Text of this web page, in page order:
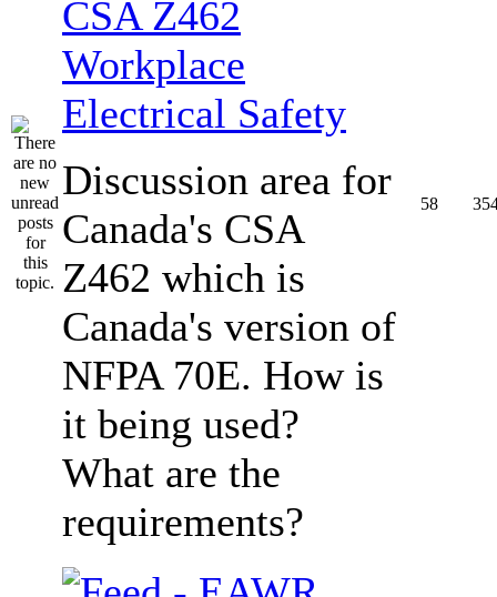
CSA Z462
Workplace
Electrical Safety
Discussion area for
Canada's CSA
Z462 which is
Canada's version of
NFPA 70E. How is
it being used?
What are the
requirements?
58